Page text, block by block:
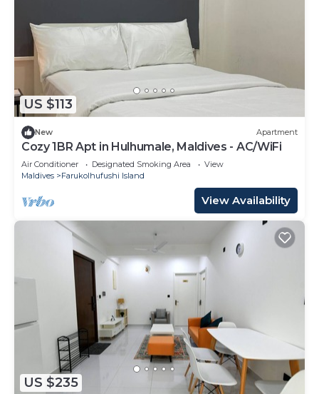
US $113
New Apartment
Cozy 1BR Apt in Hulhumale, Maldives - AC/WiFi
Air Conditioner Designated Smoking Area
View
Maldives
Farukolhufushi Island
View Availability
US $235